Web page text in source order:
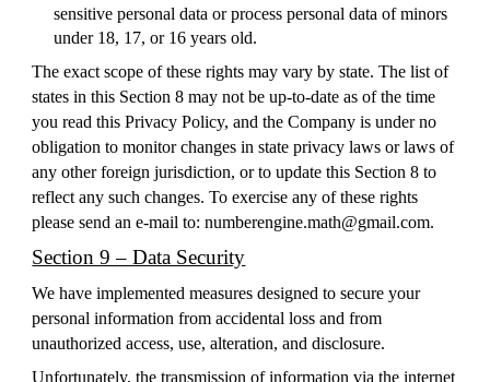
sensitive personal data or process personal data of minors
under 18, 17, or 16 years old.
The exact scope of these rights may vary by state. The list of
states in this Section 8 may not be up-to-date as of the time
you read this Privacy Policy, and the Company is under no
obligation to monitor changes in state privacy laws or laws of
any other foreign jurisdiction, or to update this Section 8 to
reflect any such changes. To exercise any of these rights
please send an e-mail to: numberengine.math@gmail.com.
Section 9 – Data Security
We have implemented measures designed to secure your
personal information from accidental loss and from
unauthorized access, use, alteration, and disclosure.
Unfortunately, the transmission of information via the internet